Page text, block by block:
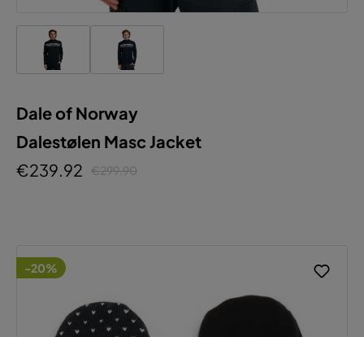
Dale of Norway
Dalestølen Masc Jacket
€239.92
€299.90
-20%